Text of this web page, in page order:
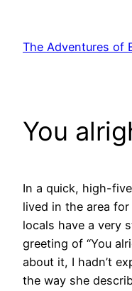
content
The Adventures of
You
In a quick, high-
lived in the area
locals have a very
greeting of “You
about it, I hadn’t
the way she